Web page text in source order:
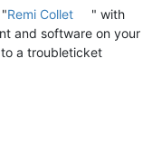
Remi Collet
" with
and software on your
a troubleticket